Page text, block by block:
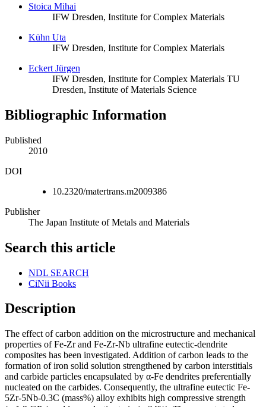
Stoica Mihai
IFW Dresden, Institute for Complex Materials
Kühn Uta
IFW Dresden, Institute for Complex Materials
Eckert Jürgen
IFW Dresden, Institute for Complex Materials TU
Dresden, Institute of Materials Science
Bibliographic Information
Published
2010
DOI
10.2320/matertrans.m2009386
Publisher
The Japan Institute of Metals and Materials
Search this article
NDL SEARCH
CiNii Books
Description
The effect of carbon addition on the microstructure and mechanical
properties of Fe-Zr and Fe-Zr-Nb ultrafine eutectic-dendrite
composites has been investigated. Addition of carbon leads to the
formation of iron solid solution strengthened by carbon interstitials
and carbide particles encapsulated by α-Fe dendrites preferentially
nucleated on the carbides. Consequently, the ultrafine eutectic Fe-
5Zr-5Nb-0.3C (mass%) alloy exhibits high compressive strength